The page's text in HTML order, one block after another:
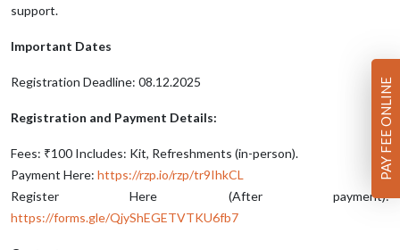
support.
Important Dates
Registration Deadline: 08.12.2025
Registration and Payment Details:
Fees: ₹100 Includes: Kit, Refreshments (in-person).
Payment Here: https://rzp.io/rzp/tr9IhkCL
Register Here (After payment):
https://forms.gle/QjyShEGETVTKU6fb7
PAY FEE ONLINE